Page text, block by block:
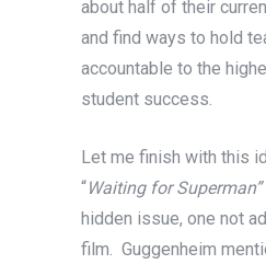
about half of their
and find ways to hold
accountable to the
student success.
Let me finish with this
“Waiting for Superman”
hidden issue, one not
film. Guggenheim